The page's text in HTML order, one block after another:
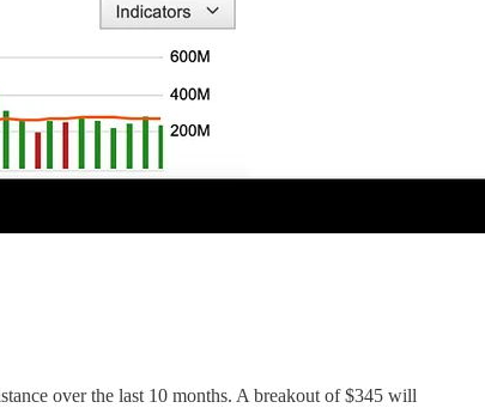
over the last 10 months. A breakout of $345 will